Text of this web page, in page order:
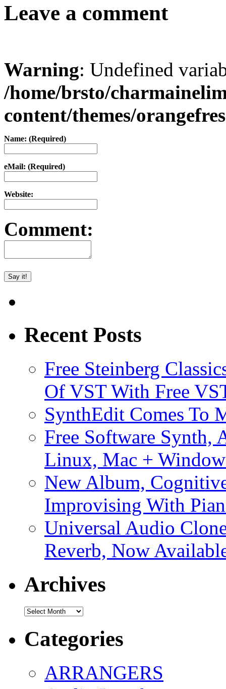
Leave a comment
Warning: Undefined
/home/brsto/
content/themes/
Name: (Required)
eMail: (Required)
Website:
Comment:
Recent Posts
Free Steinberg
Of VST With Free
SynthEdit Comes To
Free Software Synth,
Linux, Mac +
New Album,
Improvising With
Universal Audio
Reverb, Now
Archives
Archives
Categories
ARRANGERS